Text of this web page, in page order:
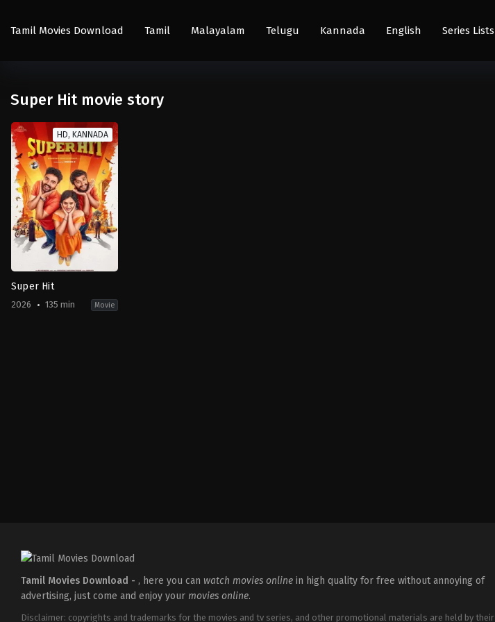
Tamil Movies Download Tamil Malayalam Telugu Kannada English Series Lists
Super Hit movie story
HD, KANNADA
Super Hit
2026 135 min Movie
Tamil Movies Download - , here you can watch movies online in high quality for free without annoying of
advertising, just come and enjoy your movies online.
Disclaimer: copyrights and trademarks for the movies and tv series, and other promotional materials are held by their